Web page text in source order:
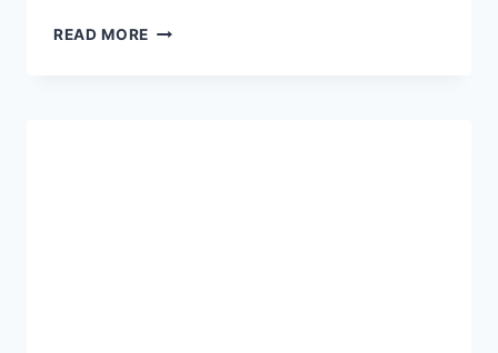
READ MORE CUSTOMIZING